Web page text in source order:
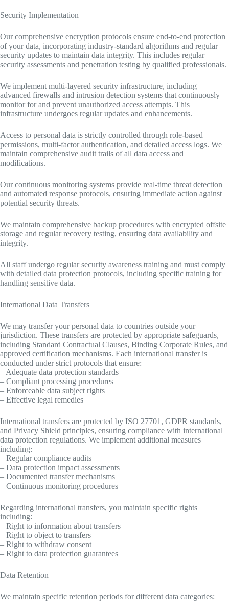
Security Implementation
Our comprehensive encryption protocols ensure end-to-end protection
of your data, incorporating industry-standard algorithms and regular
security updates to maintain data integrity. This includes regular
security assessments and penetration testing by qualified professionals.
We implement multi-layered security infrastructure, including
advanced firewalls and intrusion detection systems that continuously
monitor for and prevent unauthorized access attempts. This
infrastructure undergoes regular updates and enhancements.
Access to personal data is strictly controlled through role-based
permissions, multi-factor authentication, and detailed access logs. We
maintain comprehensive audit trails of all data access and
modifications.
Our continuous monitoring systems provide real-time threat detection
and automated response protocols, ensuring immediate action against
potential security threats.
We maintain comprehensive backup procedures with encrypted offsite
storage and regular recovery testing, ensuring data availability and
integrity.
All staff undergo regular security awareness training and must comply
with detailed data protection protocols, including specific training for
handling sensitive data.
International Data Transfers
We may transfer your personal data to countries outside your
jurisdiction. These transfers are protected by appropriate safeguards,
including Standard Contractual Clauses, Binding Corporate Rules, and
approved certification mechanisms. Each international transfer is
conducted under strict protocols that ensure:
– Adequate data protection standards
– Compliant processing procedures
– Enforceable data subject rights
– Effective legal remedies
International transfers are protected by ISO 27701, GDPR standards,
and Privacy Shield principles, ensuring compliance with international
data protection regulations. We implement additional measures
including:
– Regular compliance audits
– Data protection impact assessments
– Documented transfer mechanisms
– Continuous monitoring procedures
Regarding international transfers, you maintain specific rights
including:
– Right to information about transfers
– Right to object to transfers
– Right to withdraw consent
– Right to data protection guarantees
Data Retention
We maintain specific retention periods for different data categories: